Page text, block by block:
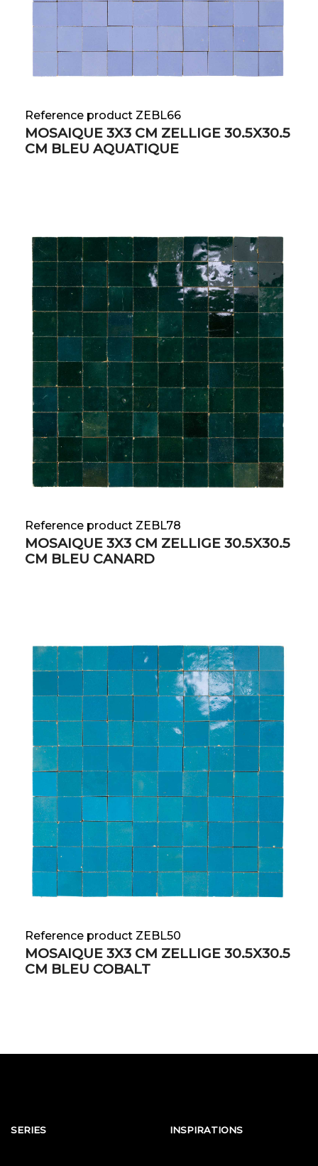
Reference product ZEBL66
MOSAIQUE 3X3 CM ZELLIGE 30.5X30.5
CM BLEU AQUATIQUE
Reference product ZEBL78
MOSAIQUE 3X3 CM ZELLIGE 30.5X30.5
CM BLEU CANARD
Reference product ZEBL50
MOSAIQUE 3X3 CM ZELLIGE 30.5X30.5
CM BLEU COBALT
SERIES INSPIRATIONS